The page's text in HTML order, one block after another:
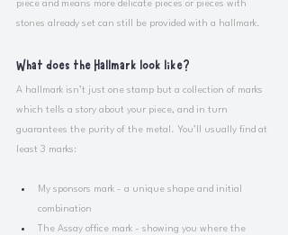
piece and means more delicate pieces or pieces with
stones already set can still be provided with a hallmark.
What does the Hallmark look like?
A hallmark isn’t just one stamp but a collection of marks
which tells a story about your piece, and in turn
guarantees the purity of the metal. You’ll usually find at
least 3 marks:
My sponsors mark - a unique shape and initial
combination
The Assay office mark - showing you where the